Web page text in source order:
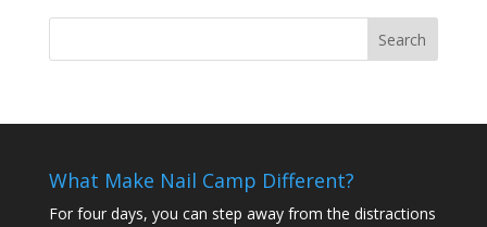
What Make Nail Camp Different?
For four days, you can step away from the distractions